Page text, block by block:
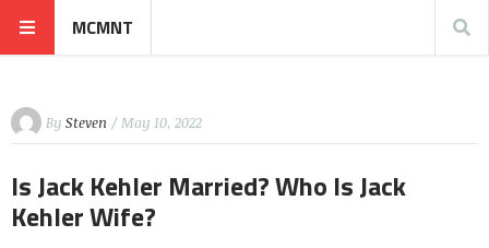
MCMNT
By Steven / May 10, 2022
Is Jack Kehler Married? Who Is Jack
Kehler Wife?